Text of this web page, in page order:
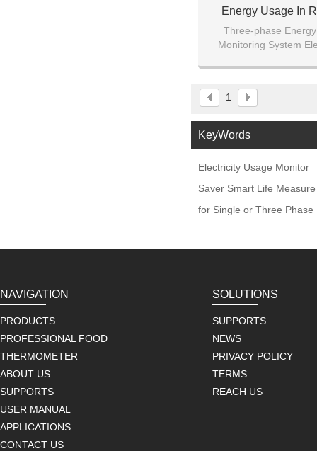
Energy Usage In
Single Or Three
Home
Three-phase
Monitoring System
and Control
1
KeyWords
Electricity Usage Monitor
Saver Smart Life
for Single or Three Phase
NAVIGATION
PRODUCTS
PROFESSIONAL FOOD
THERMOMETER
ABOUT US
SUPPORTS
USER MANUAL
APPLICATIONS
CONTACT US
SOLUTIONS
SUPPORTS
NEWS
PRIVACY POLICY
TERMS
REACH US